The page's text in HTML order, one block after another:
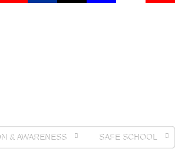
& AWARENESS SAFE SCHOOL